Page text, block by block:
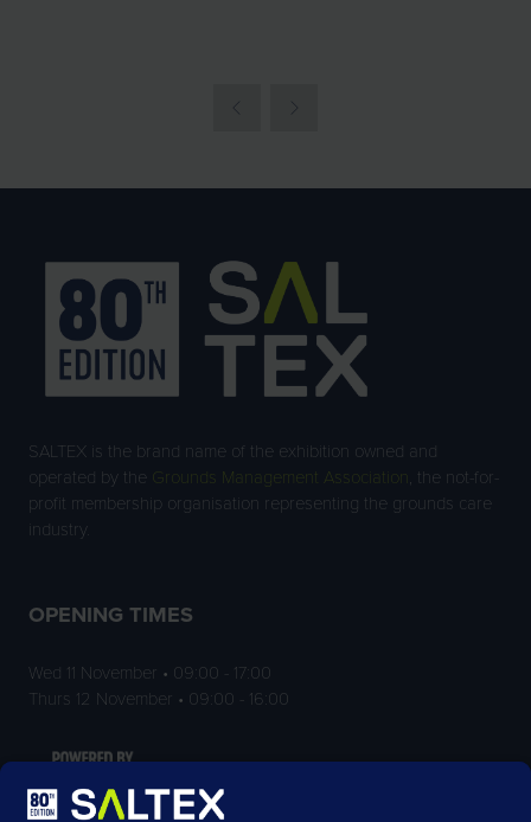
SALTEX is the brand name of the exhibition owned and
operated by the
Grounds Management Association
, the not-for-
profit membership organisation representing the grounds care
industry.
OPENING TIMES
Wed 11 November • 09:00 - 17:00
Thurs 12 November • 09:00 - 16:00